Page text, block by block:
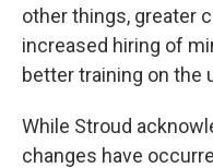
other things, greater
increased hiring of
better training on the
While Stroud
changes have